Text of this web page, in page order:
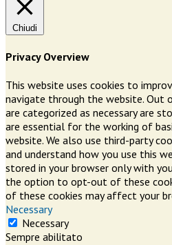
Chiudi
Privacy Overview
This website uses cookies to
navigate through the website. Out
are categorized as necessary are
are essential for the working of
website. We also use third-party
and understand how you use this
stored in your browser only with
the option to opt-out of these
of these cookies may affect your
Necessary
Necessary
Sempre abilitato